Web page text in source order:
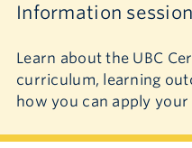
Information session
Learn about the UBC
curriculum, learning
how you can apply